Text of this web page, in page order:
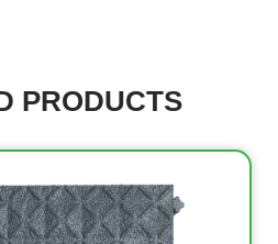
PRODUCTS